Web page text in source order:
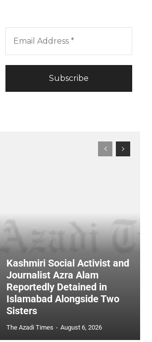
Kashmiri Social Activist and
Journalist Azra Alam
Reportedly Detained in
Islamabad Alongside Two
Sisters
The Azadi Times - August 6, 2026